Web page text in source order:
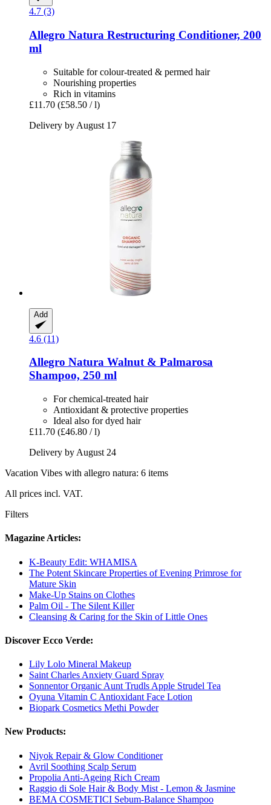
4.7 (3)
Allegro Natura Restructuring Conditioner, 200
ml
Suitable for colour-treated & permed hair
Nourishing properties
Rich in vitamins
£11.70 (£58.50 / l)
Delivery by August 17
Add
4.6 (11)
Allegro Natura Walnut & Palmarosa
Shampoo, 250 ml
For chemical-treated hair
Antioxidant & protective properties
Ideal also for dyed hair
£11.70 (£46.80 / l)
Delivery by August 24
Vacation Vibes with allegro natura: 6 items
All prices incl. VAT.
Filters
Magazine Articles:
K-Beauty Edit: WHAMISA
The Potent Skincare Properties of Evening Primrose for
Mature Skin
Make-Up Stains on Clothes
Palm Oil - The Silent Killer
Cleansing & Caring for the Skin of Little Ones
Discover Ecco Verde:
Lily Lolo Mineral Makeup
Saint Charles Anxiety Guard Spray
Sonnentor Organic Aunt Trudls Apple Strudel Tea
Oyuna Vitamin C Antioxidant Face Lotion
Biopark Cosmetics Methi Powder
New Products:
Niyok Repair & Glow Conditioner
Avril Soothing Scalp Serum
Propolia Anti-Ageing Rich Cream
Raggio di Sole Hair & Body Mist - Lemon & Jasmine
BEMA COSMETICI Sebum-Balance Shampoo